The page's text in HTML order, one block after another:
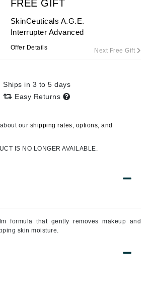
formula that gently removes makeup and
skin moisture.
FREE GIFT
SkinCeuticals A.G.E.
Interrupter Advanced
Offer Details Next Free Gift
Ships in 3 to 5 days
Easy Returns
our shipping rates, options, and
IS NO LONGER AVAILABLE.